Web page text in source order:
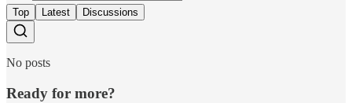
Top Latest Discussions
No posts
Ready for more?